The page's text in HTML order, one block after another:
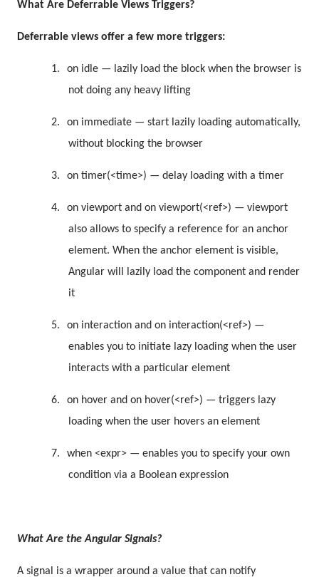
What Are Deferrable Views Triggers?
Deferrable views offer a few more triggers:
1.
on idle — lazily load the block when the browser is
not doing any heavy lifting
2.
on immediate — start lazily loading automatically,
without blocking the browser
3. on timer(<time>) — delay loading with a timer
4.
on viewport and on viewport(<ref>) — viewport
also allows to specify a reference for an anchor
element. When the anchor element is visible,
Angular will lazily load the component and render
it
5.
on interaction and on interaction(<ref>) —
enables you to initiate lazy loading when the user
interacts with a particular element
6.
on hover and on hover(<ref>) — triggers lazy
loading when the user hovers an element
7.
when <expr> — enables you to specify your own
condition via a Boolean expression
What Are the Angular Signals?
A signal is a wrapper around a value that can notify